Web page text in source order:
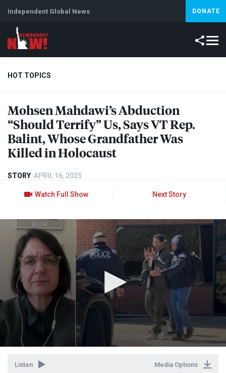
Independent Global News DONATE
HOT TOPICS
Climate Crisis Iran Artificial Intelligence
Mohsen Mahdawi’s Abduction
“Should Terrify” Us, Says VT Rep.
Balint, Whose Grandfather Was
Killed in Holocaust
STORY APRIL 16, 2025
Watch Full Show Next Story
Listen Media Options